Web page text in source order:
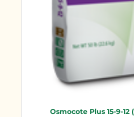
Osmocote Plus 15-9-